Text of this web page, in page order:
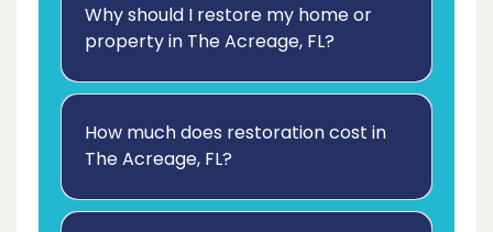
Why should I restore my home or
property in The Acreage, FL?
How much does restoration cost in
The Acreage, FL?